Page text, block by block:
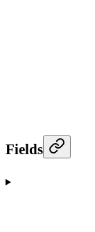
Fields